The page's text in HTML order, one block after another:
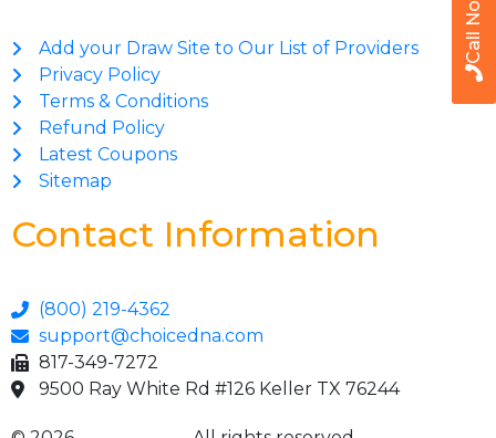
Call Now
Add your Draw Site to Our List of Providers
Privacy Policy
Terms & Conditions
Refund Policy
Latest Coupons
Sitemap
Contact Information
(800) 219-4362
support@choicedna.com
817-349-7272
9500 Ray White Rd #126 Keller TX 76244